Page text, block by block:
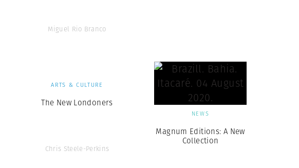
Miguel Rio Branco
ARTS & CULTURE
The New Londoners
Chris Steele-Perkins
NEWS
Magnum Editions: A New
Collection